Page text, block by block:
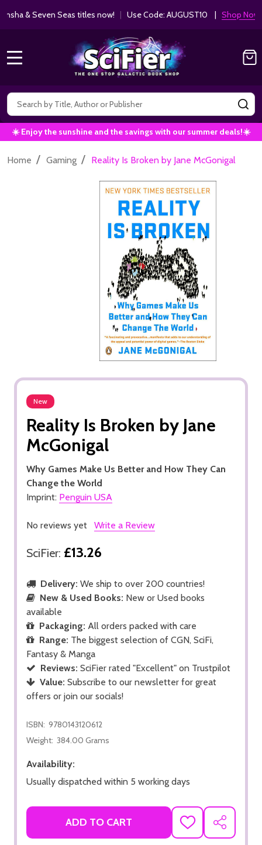
& Seven Seas titles now!| Use Code: AUGUST10 | Shop Now!
Search
☀️ Enjoy the sunshine and the savings with our summer deals!☀️
Home / Gaming / Reality Is Broken by Jane McGonigal
New
Reality Is Broken by Jane
McGonigal
Why Games Make Us Better and How They Can
Change the World
Imprint: Penguin USA
No reviews yet Write a Review
SciFier: £13.26
Delivery: We ship to over 200 countries!
New & Used Books: New or Used books
available
Packaging: All orders packed with care
Range: The biggest selection of CGN, SciFi,
Fantasy & Manga
Reviews: SciFier rated "Excellent" on Trustpilot
Value: Subscribe to our newsletter for great
offers or join our socials!
ISBN: 9780143120612
Weight: 384.00 Grams
Availability:
Usually dispatched within 5 working days
ADD TO CART
ADD
TO
SHARE